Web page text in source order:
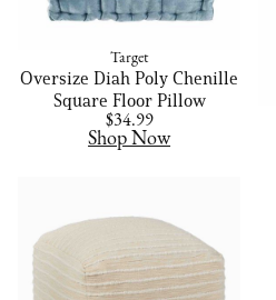
Target
Oversize Diah Poly Chenille
Square Floor Pillow
$34.99
Shop Now